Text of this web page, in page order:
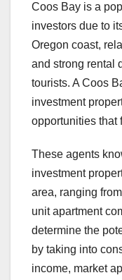
Coos Bay is a
investors due to
Oregon coast,
and strong rental
tourists. A Coos
investment
opportunities that
These agents
investment
area, ranging
unit apartment
determine the
by taking into
income, market